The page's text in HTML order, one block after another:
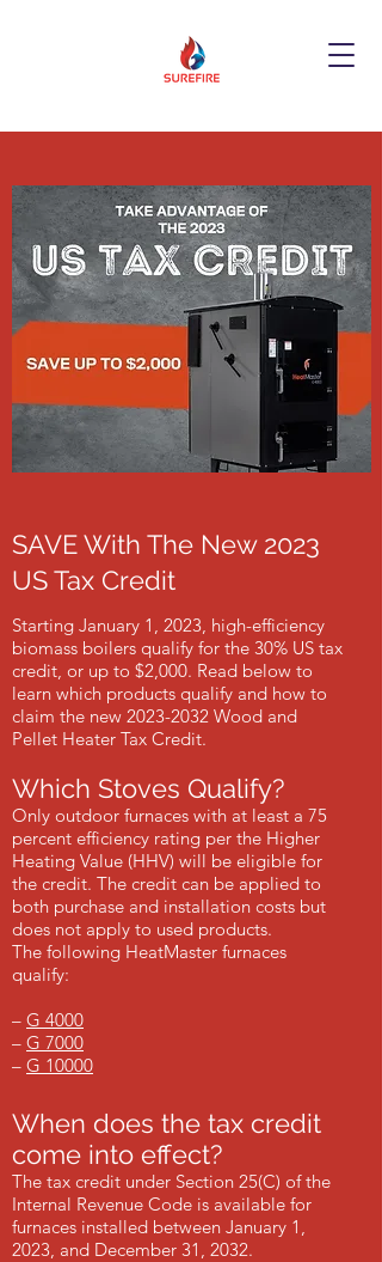
SAVE With The New 2023
US Tax Credit
Starting January 1, 2023, high-efficiency
biomass boilers qualify for the 30% US tax
credit, or up to $2,000. Read below to
learn which products qualify and how to
claim the new 2023-2032 Wood and
Pellet Heater Tax Credit.
Which Stoves Qualify?
Only outdoor furnaces with at least a 75
percent efficiency rating per the Higher
Heating Value (HHV) will be eligible for
the credit. The credit can be applied to
both purchase and installation costs but
does not apply to used products.
The following HeatMaster furnaces
qualify:
– G 4000
– G 7000
– G 10000
When does the tax credit
come into effect?
The tax credit under Section 25(C) of the
Internal Revenue Code is available for
furnaces installed between January 1,
2023, and December 31, 2032.